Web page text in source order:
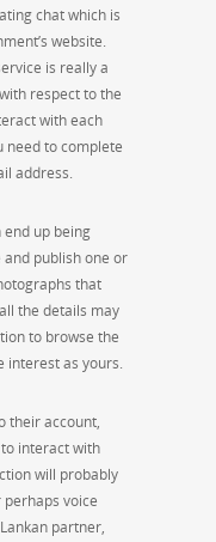
chat which is
website.
is really a
respect to the
with each
need to complete
address.
up being
publish one or
that
the details may
to browse the
interest as yours.
their account,
interact with
will probably
voice
partner,